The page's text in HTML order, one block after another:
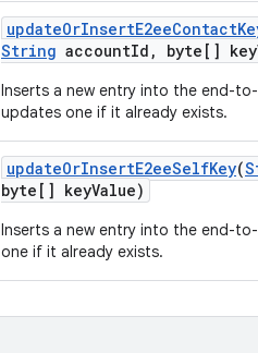
updateOrInsertE2eeContact
String accountId , byte[] key
Inserts a new entry into the end-
updates one if it already exists.
updateOrInsertE2eeSelfKey(
byte[] keyValue)
Inserts a new entry into the end-
one if it already exists.